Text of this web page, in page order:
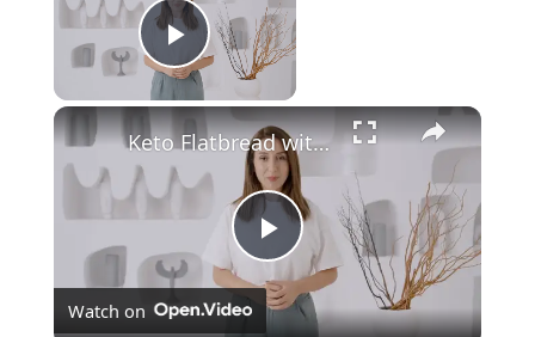
Play Video
Now Playing
P
Keto Flatbread with Cheddar Cheese - Keto Easy Recipes
Watch on